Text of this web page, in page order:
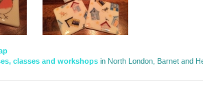
classes and workshopsin North London, Barnet and